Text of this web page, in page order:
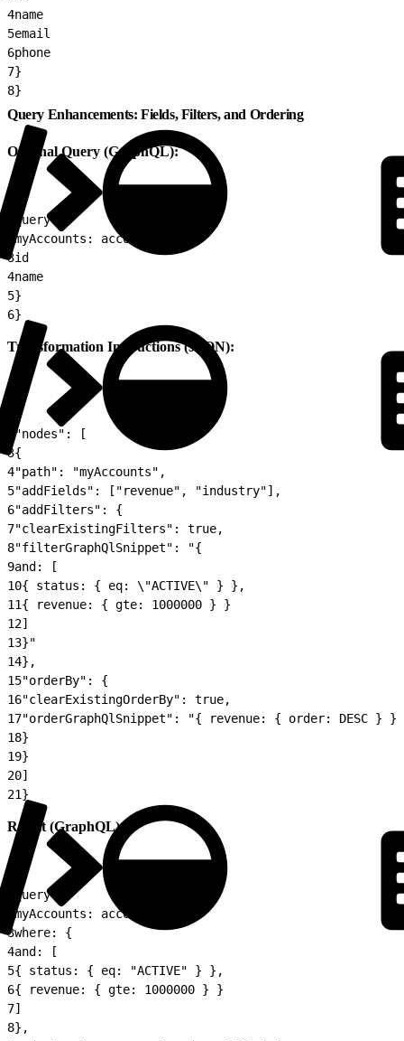
4name
5email
6phone
7}
8}
Query Enhancements: Fields, Filters, and Ordering
Original Query (GraphQL):
query {
myAccounts: accounts {
3id
4name
5}
6}
Transformation Instructions (JSON):
{
"nodes": [
3{
4"path": "myAccounts",
5"addFields": ["revenue", "industry"],
6"addFilters": {
7"clearExistingFilters": true,
8"filterGraphQlSnippet": "{
9and: [
10{ status: { eq: \"ACTIVE\" } },
11{ revenue: { gte: 1000000 } }
12]
13}"
14},
15"orderBy": {
16"clearExistingOrderBy": true,
17"orderGraphQlSnippet": "{ revenue: { order: DESC } }"
18}
19}
20]
21}
Result (GraphQL):
query {
myAccounts: accounts(
3where: {
4and: [
5{ status: { eq: "ACTIVE" } },
6{ revenue: { gte: 1000000 } }
7]
8},